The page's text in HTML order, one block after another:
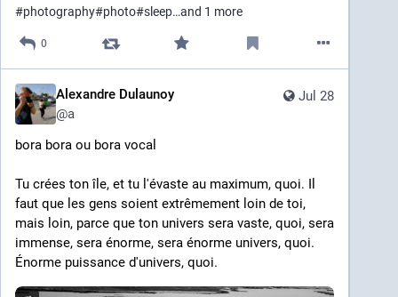
#photography#photo#sleep…and 1 more
0
Jul 28
Alexandre Dulaunoy
@a
bora bora ou bora vocal
Tu crées ton île, et tu l'évaste au maximum, quoi. Il
faut que les gens soient extrêmement loin de toi,
mais loin, parce que ton univers sera vaste, quoi, sera
immense, sera énorme, sera énorme univers, quoi.
Énorme puissance d'univers, quoi.